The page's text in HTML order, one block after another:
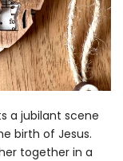
a jubilant scene
birth of Jesus.
together in a